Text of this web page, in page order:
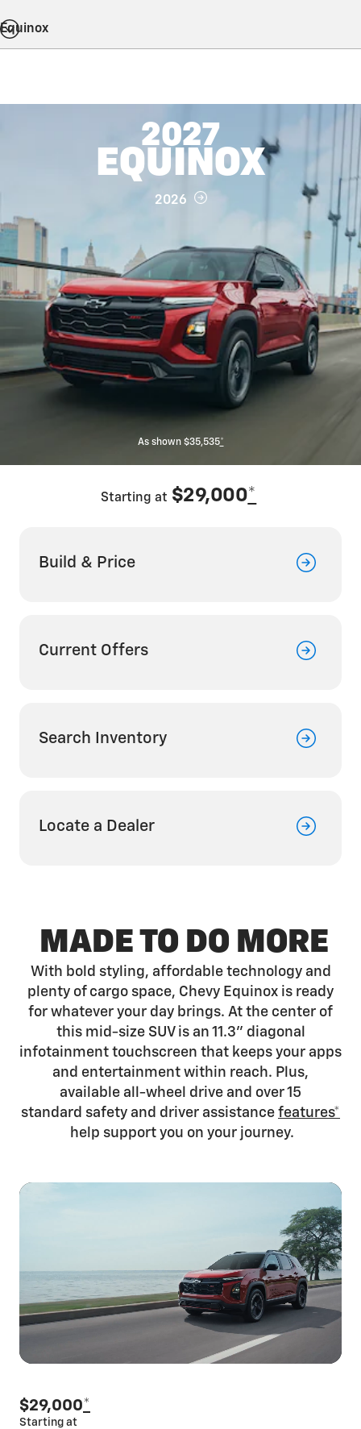
Equinox
2027
EQUINOX
2026
As shown $35,535*
Starting at $29,000*
Build & Price
Current Offers
Search Inventory
Locate a Dealer
MADE TO DO MORE
With bold styling, affordable technology and
plenty of cargo space, Chevy Equinox is ready
for whatever your day brings. At the center of
this mid-size SUV is an 11.3" diagonal
infotainment touchscreen that keeps your apps
and entertainment within reach. Plus,
available all-wheel drive and over 15
standard safety and driver assistance features*
help support you on your journey.
$29,000*
Starting at